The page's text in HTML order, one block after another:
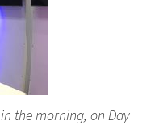
the morning, on Day